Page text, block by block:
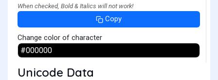
When checked, Bold & Italics will not work!
Copy
Change color of character
Unicode Data